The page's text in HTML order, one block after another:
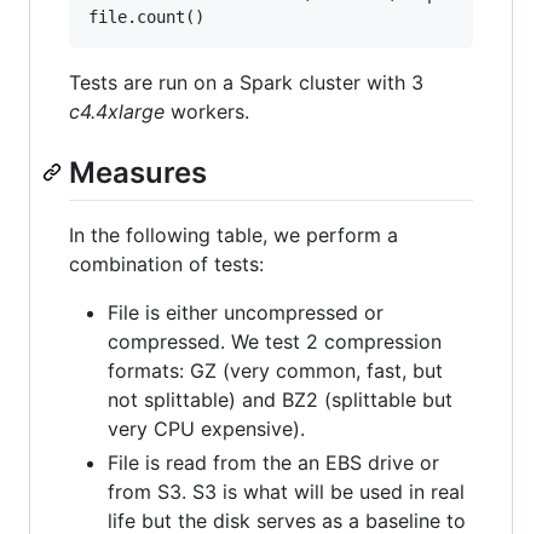
Tests are run on a Spark cluster with 3
c4.4xlarge workers.
Measures
In the following table, we perform a
combination of tests:
File is either uncompressed or
compressed. We test 2 compression
formats: GZ (very common, fast, but
not splittable) and BZ2 (splittable but
very CPU expensive).
File is read from the an EBS drive or
from S3. S3 is what will be used in real
life but the disk serves as a baseline to